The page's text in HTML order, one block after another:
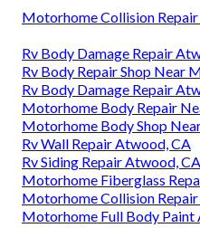
Motorhome Collision
Rv Body Damage Repair
Rv Body Repair Shop Near
Rv Body Damage Repair
Motorhome Body Repair
Motorhome Body Shop
Rv Wall Repair Atwood, CA
Rv Siding Repair Atwood, CA
Motorhome Fiberglass
Motorhome Collision
Motorhome Full Body Paint